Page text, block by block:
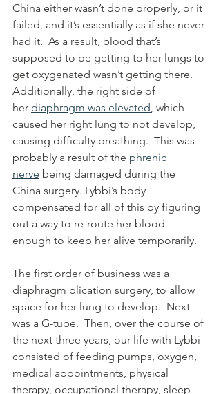
China either wasn’t done properly, or it
failed, and it’s essentially as if she never
had it.  As a result, blood that’s
supposed to be getting to her lungs to
get oxygenated wasn’t getting there.
Additionally, the right side of
her diaphragm was elevated , which
caused her right lung to not develop,
causing difficulty breathing.  This was
probably a result of the phrenic
nerve being damaged during the
China surgery. Lybbi’s body
compensated for all of this by figuring
out a way to re-route her blood
enough to keep her alive temporarily.
The first order of business was a
diaphragm plication surgery, to allow
space for her lung to develop.  Next
was a G-tube.  Then, over the course of
the next three years, our life with Lybbi
consisted of feeding pumps, oxygen,
medical appointments, physical
therapy, occupational therapy, sleep